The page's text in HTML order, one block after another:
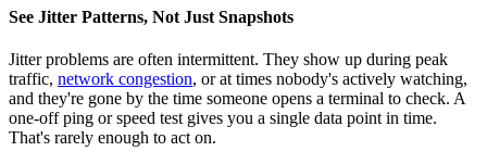
See Jitter Patterns, Not Just Snapshots
Jitter problems are often intermittent. They show up during peak
traffic, network congestion, or at times nobody's actively watching,
and they're gone by the time someone opens a terminal to check. A
one-off ping or speed test gives you a single data point in time.
That's rarely enough to act on.